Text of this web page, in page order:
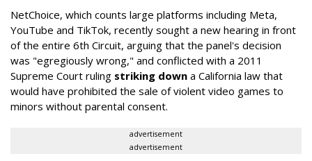
NetChoice, which counts large platforms including Meta,
YouTube and TikTok, recently sought a new hearing in front
of the entire 6th Circuit, arguing that the panel's decision
was "egregiously wrong," and conflicted with a 2011
Supreme Court ruling striking down a California law that
would have prohibited the sale of violent video games to
minors without parental consent.
advertisement
advertisement